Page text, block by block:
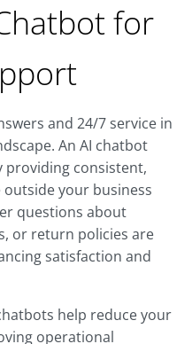
for
and 24/7 service in
An AI chatbot
providing consistent,
your business
questions about
or return policies are
satisfaction and
help reduce your
operational